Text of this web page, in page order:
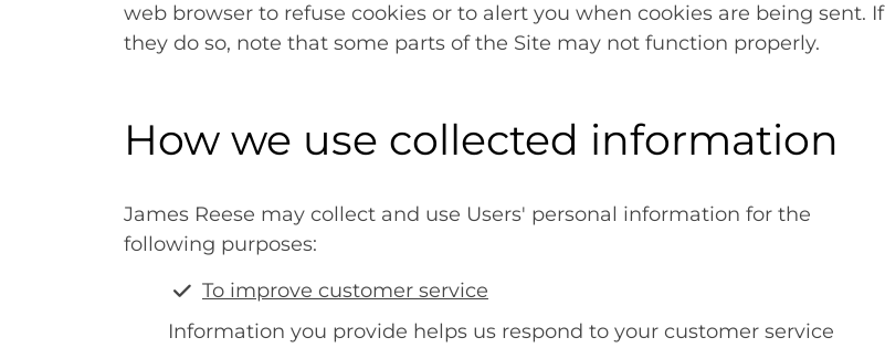
web browser to refuse cookies or to alert you when cookies are being sent. If
they do so, note that some parts of the Site may not function properly.
How we use collected information
James Reese may collect and use Users' personal information for the
following purposes:
To improve customer service
Information you provide helps us respond to your customer service